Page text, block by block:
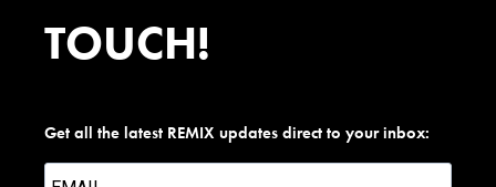
TOUCH!
Get all the latest REMIX updates direct to your inbox: